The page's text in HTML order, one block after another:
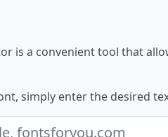
is a convenient tool that
simply enter the desired